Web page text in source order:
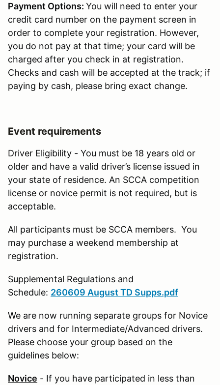
Payment Options: You will need to enter your
credit card number on the payment screen in
order to complete your registration. However,
you do not pay at that time; your card will be
charged after you check in at registration.
Checks and cash will be accepted at the track; if
paying by cash, please bring exact change.
Event requirements
Driver Eligibility - You must be 18 years old or
older and have a valid driver’s license issued in
your state of residence. An SCCA competition
license or novice permit is not required, but is
acceptable.
All participants must be SCCA members. You
may purchase a weekend membership at
registration.
Supplemental Regulations and
Schedule: 260609 August TD Supps.pdf
We are now running separate groups for Novice
drivers and for Intermediate/Advanced drivers.
Please choose your group based on the
guidelines below:
Novice - If you have participated in less than